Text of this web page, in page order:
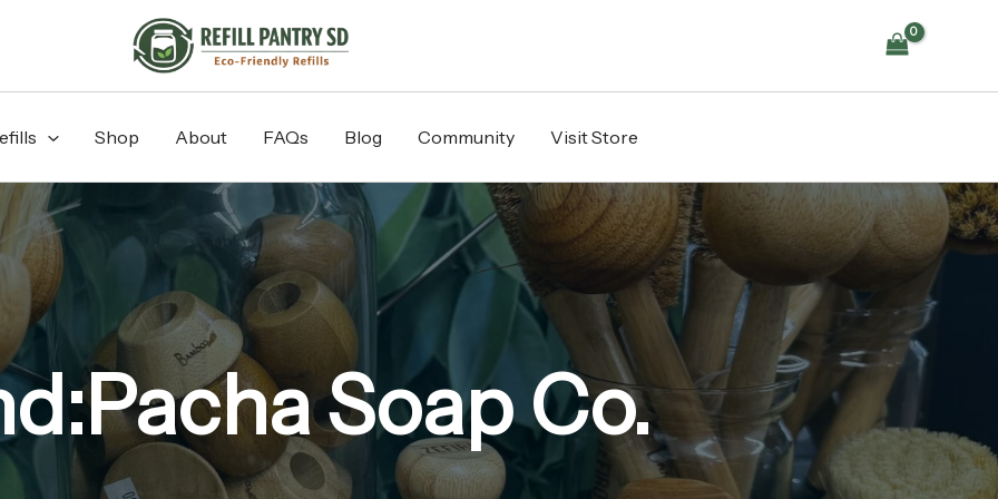
Shop About FAQs Blog Community Visit Store
Soap Co.